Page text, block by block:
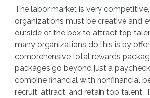
The labor market is very
organizations must be creative and
outside of the box to attract top
many organizations do this is by
comprehensive total rewards
packages go beyond just a
combine financial with nonfinancial
recruit, attract, and retain top talent.